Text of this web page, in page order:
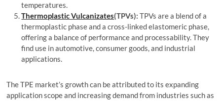
temperatures.
Thermoplastic Vulcanizates(TPVs): TPVs are a blend of a
thermoplastic phase and a cross-linked elastomeric phase,
offering a balance of performance and processability. They
find use in automotive, consumer goods, and industrial
applications.
The TPE market’s growth can be attributed to its expanding
application scope and increasing demand from industries such as